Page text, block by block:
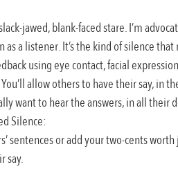
jawed, blank-faced stare. I’m
a listener. It’s the kind of silence
using eye contact, facial
allow others to have their say, in
want to hear the answers, in all their
Silence:
sentences or add your two-cents
say.